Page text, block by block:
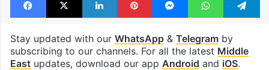
Stay updated with our WhatsApp& Telegramby
subscribing to our channels. For all the latest Middle
Eastupdates, download our app Android and iOS.